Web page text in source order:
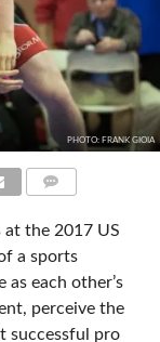
PHOTO: FRANK GIOIA
at the 2017 US
a sports
each other’s
perceive the
successful pro